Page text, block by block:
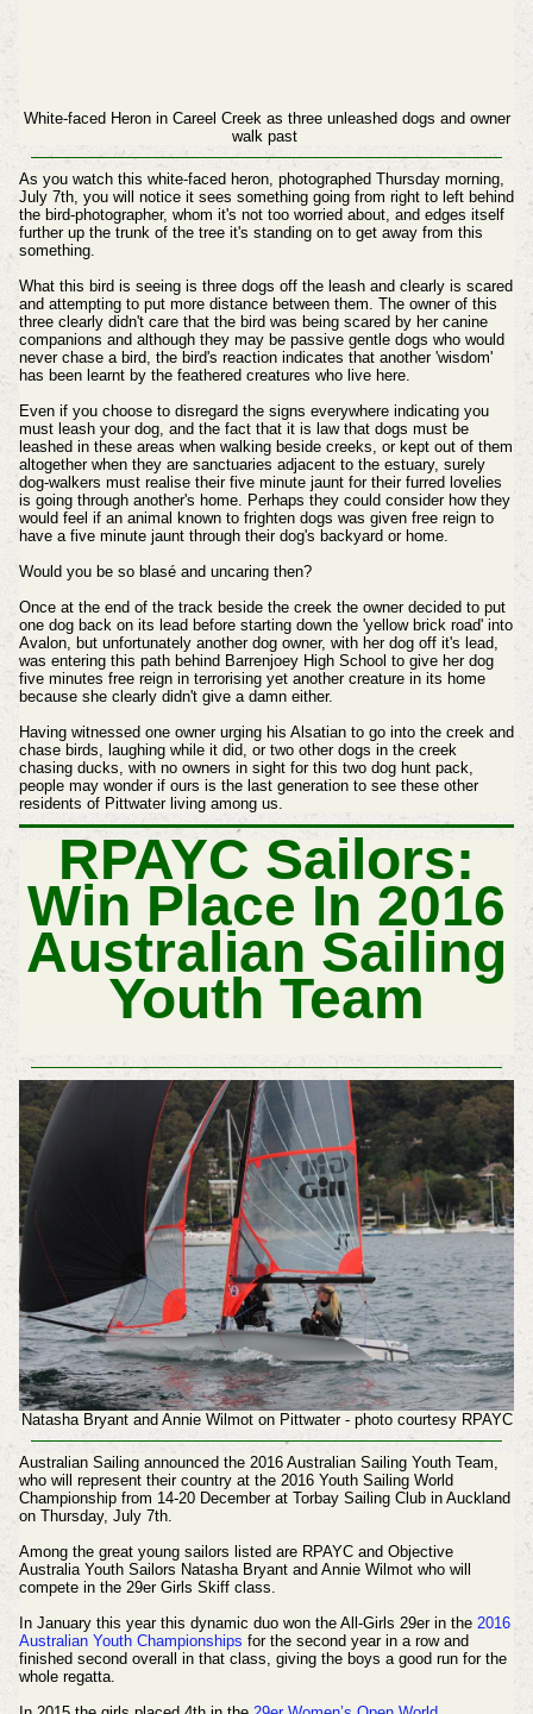
White-faced Heron in Careel Creek as three unleashed dogs and owner
walk past
As you watch this white-faced heron, photographed Thursday morning,
July 7th, you will notice it sees something going from right to left behind
the bird-photographer, whom it's not too worried about, and edges itself
further up the trunk of the tree it's standing on to get away from this
something.
What this bird is seeing is three dogs off the leash and clearly is scared
and attempting to put more distance between them. The owner of this
three clearly didn't care that the bird was being scared by her canine
companions and although they may be passive gentle dogs who would
never chase a bird, the bird's reaction indicates that another 'wisdom'
has been learnt by the feathered creatures who live here.
Even if you choose to disregard the signs everywhere indicating you
must leash your dog, and the fact that it is law that dogs must be
leashed in these areas when walking beside creeks, or kept out of them
altogether when they are sanctuaries adjacent to the estuary, surely
dog-walkers must realise their five minute jaunt for their furred lovelies
is going through another's home. Perhaps they could consider how they
would feel if an animal known to frighten dogs was given free reign to
have a five minute jaunt through their dog's backyard or home.
Would you be so blasé and uncaring then?
Once at the end of the track beside the creek the owner decided to put
one dog back on its lead before starting down the 'yellow brick road' into
Avalon, but unfortunately another dog owner, with her dog off it's lead,
was entering this path behind Barrenjoey High School to give her dog
five minutes free reign in terrorising yet another creature in its home
because she clearly didn't give a damn either.
Having witnessed one owner urging his Alsatian to go into the creek and
chase birds, laughing while it did, or two other dogs in the creek
chasing ducks, with no owners in sight for this two dog hunt pack,
people may wonder if ours is the last generation to see these other
residents of Pittwater living among us.
RPAYC Sailors:
Win Place In 2016
Australian Sailing
Youth Team
Natasha Bryant and Annie Wilmot on Pittwater - photo courtesy RPAYC
Australian Sailing announced the 2016 Australian Sailing Youth Team,
who will represent their country at the 2016 Youth Sailing World
Championship from 14-20 December at Torbay Sailing Club in Auckland
on Thursday, July 7th.
Among the great young sailors listed are RPAYC and Objective
Australia Youth Sailors Natasha Bryant and Annie Wilmot who will
compete in the 29er Girls Skiff class.
In January this year this dynamic duo won the All-Girls 29er in the 2016
Australian Youth Championships for the second year in a row and
finished second overall in that class, giving the boys a good run for the
whole regatta.